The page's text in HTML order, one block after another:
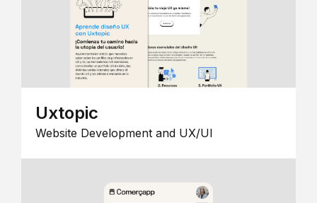
Uxtopic
Website Development and UX/UI